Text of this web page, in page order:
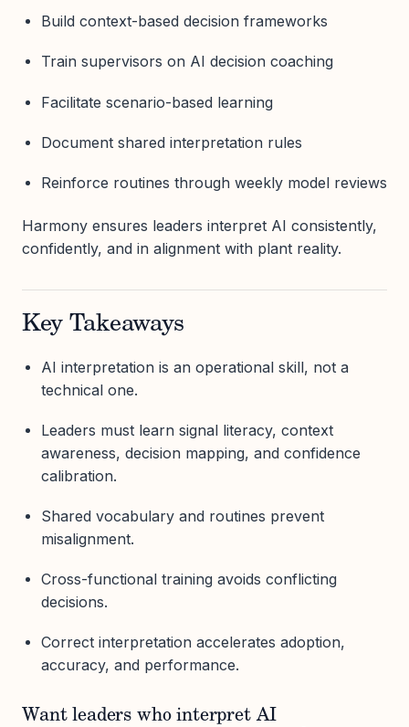
Build context-based decision frameworks
Train supervisors on AI decision coaching
Facilitate scenario-based learning
Document shared interpretation rules
Reinforce routines through weekly model reviews
Harmony ensures leaders interpret AI consistently,
confidently, and in alignment with plant reality.
Key Takeaways
AI interpretation is an operational skill, not a
technical one.
Leaders must learn signal literacy, context
awareness, decision mapping, and confidence
calibration.
Shared vocabulary and routines prevent
misalignment.
Cross-functional training avoids conflicting
decisions.
Correct interpretation accelerates adoption,
accuracy, and performance.
Want leaders who interpret AI